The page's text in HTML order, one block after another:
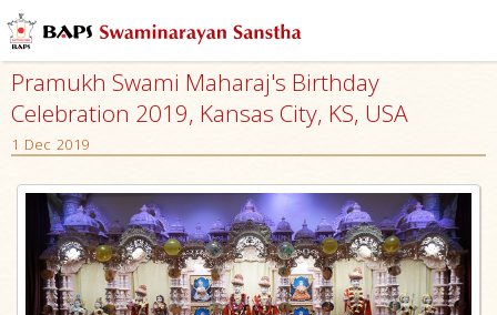
Pramukh Swami Maharaj's Birthday
Celebration 2019, Kansas City, KS, USA
1 Dec 2019